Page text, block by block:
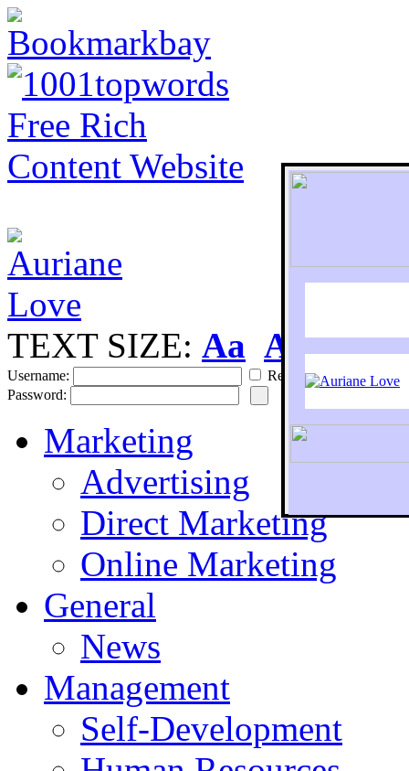
To
TEXT SIZE: Aa Aa
Username:
Remember
Password:
Marketing
Advertising
Direct Marketing
Online Marketing
General
News
Management
Self-Development